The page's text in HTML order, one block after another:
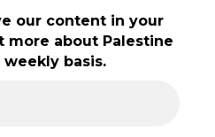
our content in your
more about Palestine
basis.